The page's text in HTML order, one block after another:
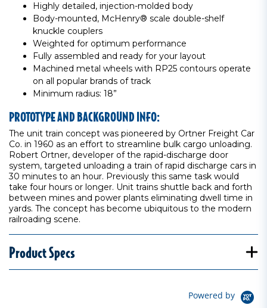
Highly detailed, injection-molded body
Body-mounted, McHenry® scale double-shelf
knuckle couplers
Weighted for optimum performance
Fully assembled and ready for your layout
Machined metal wheels with RP25 contours operate
on all popular brands of track
Minimum radius: 18”
PROTOTYPE AND BACKGROUND INFO:
The unit train concept was pioneered by Ortner Freight Car
Co. in 1960 as an effort to streamline bulk cargo unloading.
Robert Ortner, developer of the rapid-discharge door
system, targeted unloading a train of rapid discharge cars in
30 minutes to an hour. Previously this same task would
take four hours or longer. Unit trains shuttle back and forth
between mines and power plants eliminating dwell time in
yards. The concept has become ubiquitous to the modern
railroading scene.
Product Specs
Powered by